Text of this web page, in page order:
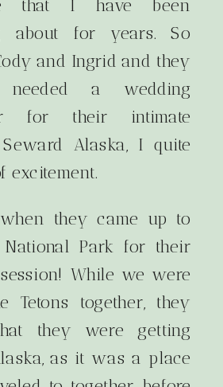
that I have been
about for years. So
and Ingrid and they
a wedding
for their intimate
Alaska, I quite
excitement.
they came up to
National Park for their
While we were
Tetons together, they
they were getting
as it was a place